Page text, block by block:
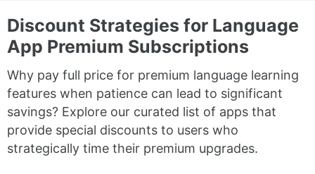
Discount Strategies for Language
App Premium Subscriptions
Why pay full price for premium language learning
features when patience can lead to significant
savings? Explore our curated list of apps that
provide special discounts to users who
strategically time their premium upgrades.